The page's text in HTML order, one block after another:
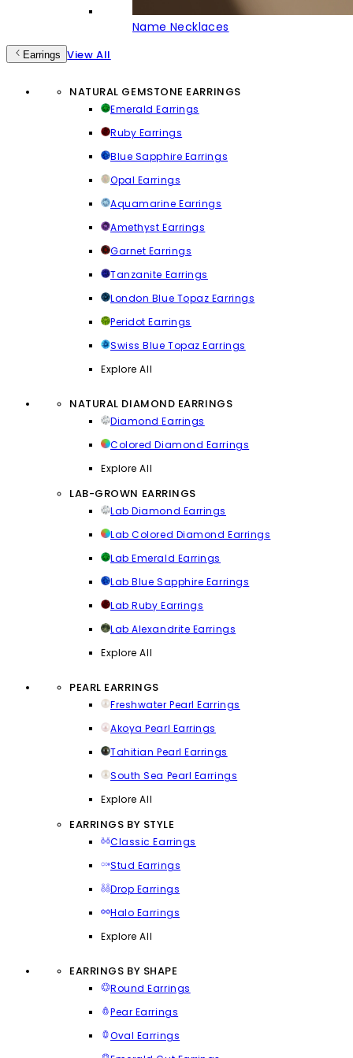
Name Necklaces
Earrings View All
NATURAL GEMSTONE EARRINGS
Emerald Earrings
Ruby Earrings
Blue Sapphire Earrings
Opal Earrings
Aquamarine Earrings
Amethyst Earrings
Garnet Earrings
Tanzanite Earrings
London Blue Topaz Earrings
Peridot Earrings
Swiss Blue Topaz Earrings
Explore All
NATURAL DIAMOND EARRINGS
Diamond Earrings
Colored Diamond Earrings
Explore All
LAB-GROWN EARRINGS
Lab Diamond Earrings
Lab Colored Diamond Earrings
Lab Emerald Earrings
Lab Blue Sapphire Earrings
Lab Ruby Earrings
Lab Alexandrite Earrings
Explore All
PEARL EARRINGS
Freshwater Pearl Earrings
Akoya Pearl Earrings
Tahitian Pearl Earrings
South Sea Pearl Earrings
Explore All
EARRINGS BY STYLE
Classic Earrings
Stud Earrings
Drop Earrings
Halo Earrings
Explore All
EARRINGS BY SHAPE
Round Earrings
Pear Earrings
Oval Earrings